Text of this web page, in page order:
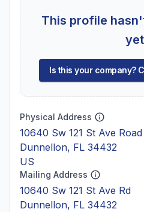
This profile
yet
Is this your company?
Physical Address
10640 Sw 121 St Ave Road
Dunnellon, FL 34432
US
Mailing Address
10640 Sw 121 St Ave Rd
Dunnellon, FL 34432